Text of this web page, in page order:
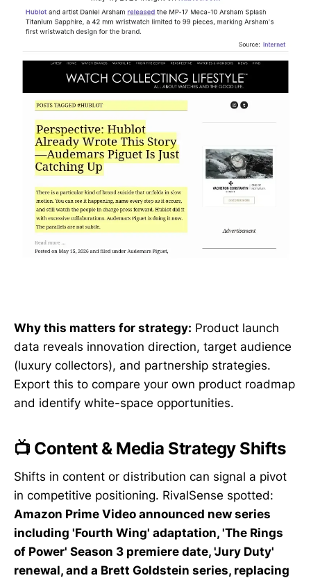
Why this matters for strategy: Product launch
data reveals innovation direction, target audience
(luxury collectors), and partnership strategies.
Export this to compare your own product roadmap
and identify white-space opportunities.
📺 Content & Media Strategy Shifts
Shifts in content or distribution can signal a pivot
in competitive positioning. RivalSense spotted:
Amazon Prime Video announced new series
including 'Fourth Wing' adaptation, 'The Rings
of Power' Season 3 premiere date, 'Jury Duty'
renewal, and a Brett Goldstein series, replacing